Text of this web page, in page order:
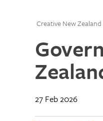
Creative New Zealand
27 Feb 2026